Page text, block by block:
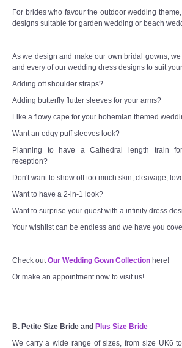
For brides who favour the outdoor wedding
designs suitable for garden wedding or beach
As we design and make our own bridal gowns,
and every of our wedding dress designs to suit
Adding off shoulder straps?
Adding butterfly flutter sleeves for your arms?
Like a flowy cape for your bohemian themed
Want an edgy puff sleeves look?
Planning to have a Cathedral length train
reception?
Don't want to show off too much skin, cleavage,
Want to have a 2-in-1 look?
Want to surprise your guest with a infinity dress
Your wishlist can be endless and we have you
Check out Our Wedding Gown Collection here!
Or make an appointment now to visit us!
B. Petite Size Bride and Plus Size Bride
We carry a wide range of sizes, from size UK6